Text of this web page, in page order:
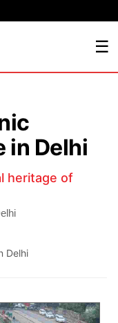
☰
in Delhi
heritage of
Delhi